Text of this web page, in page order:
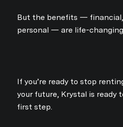
But the benefits —
personal — are life-
If you’re ready to stop
your future, Krystal is ready
first step.